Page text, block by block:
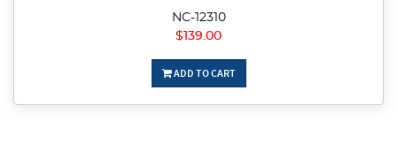
NC-12310
$139.00
ADD TO CART